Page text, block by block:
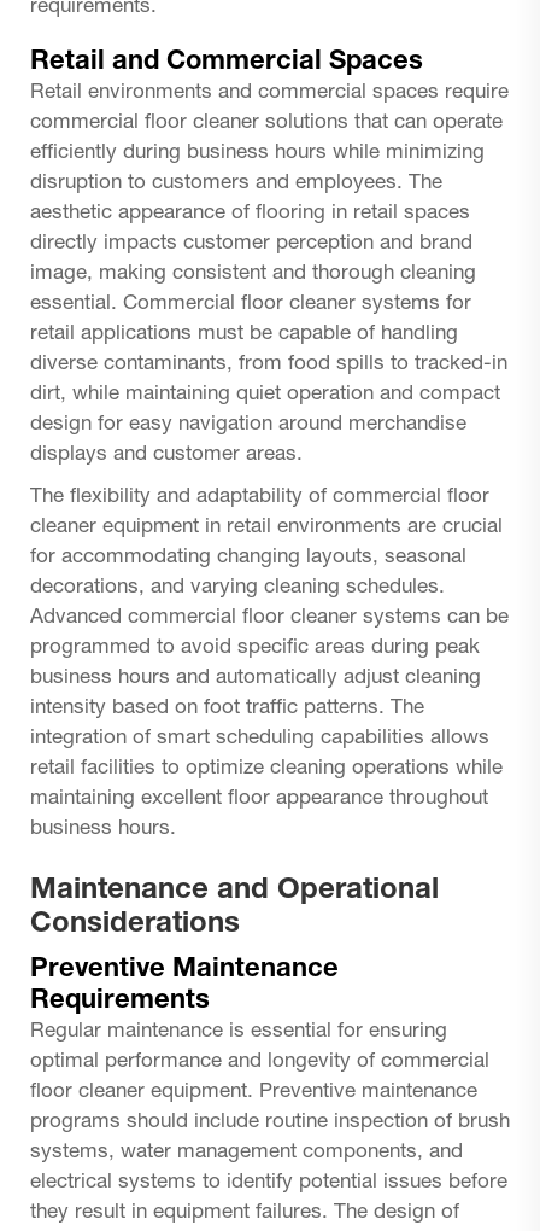
requirements.
Retail and Commercial Spaces
Retail environments and commercial spaces require
commercial floor cleaner solutions that can operate
efficiently during business hours while minimizing
disruption to customers and employees. The
aesthetic appearance of flooring in retail spaces
directly impacts customer perception and brand
image, making consistent and thorough cleaning
essential. Commercial floor cleaner systems for
retail applications must be capable of handling
diverse contaminants, from food spills to tracked-in
dirt, while maintaining quiet operation and compact
design for easy navigation around merchandise
displays and customer areas.
The flexibility and adaptability of commercial floor
cleaner equipment in retail environments are crucial
for accommodating changing layouts, seasonal
decorations, and varying cleaning schedules.
Advanced commercial floor cleaner systems can be
programmed to avoid specific areas during peak
business hours and automatically adjust cleaning
intensity based on foot traffic patterns. The
integration of smart scheduling capabilities allows
retail facilities to optimize cleaning operations while
maintaining excellent floor appearance throughout
business hours.
Maintenance and Operational
Considerations
Preventive Maintenance
Requirements
Regular maintenance is essential for ensuring
optimal performance and longevity of commercial
floor cleaner equipment. Preventive maintenance
programs should include routine inspection of brush
systems, water management components, and
electrical systems to identify potential issues before
they result in equipment failures. The design of